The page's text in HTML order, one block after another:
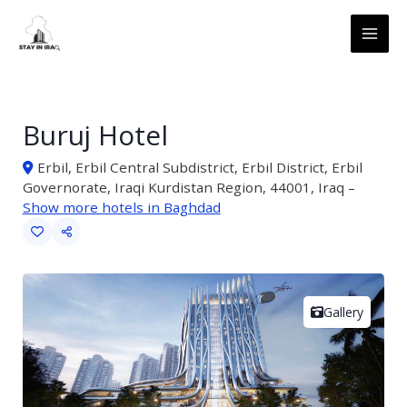
content
Buruj Hotel
Erbil, Erbil Central Subdistrict, Erbil District, Erbil
Governorate, Iraqi Kurdistan Region, 44001, Iraq –
Show more hotels in Baghdad
Gallery